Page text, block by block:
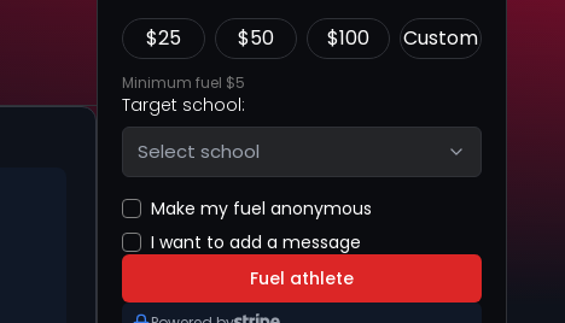
$25 $50 $100 Custom
Minimum fuel $5
Target school:
Select school
Make my fuel anonymous
I want to add a message
Fuel athlete